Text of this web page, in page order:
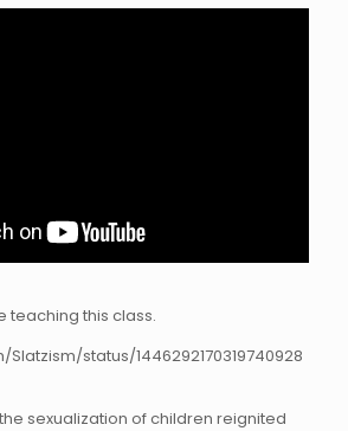
teaching this class.
status/1446292170319740928
sexualization of children reignited